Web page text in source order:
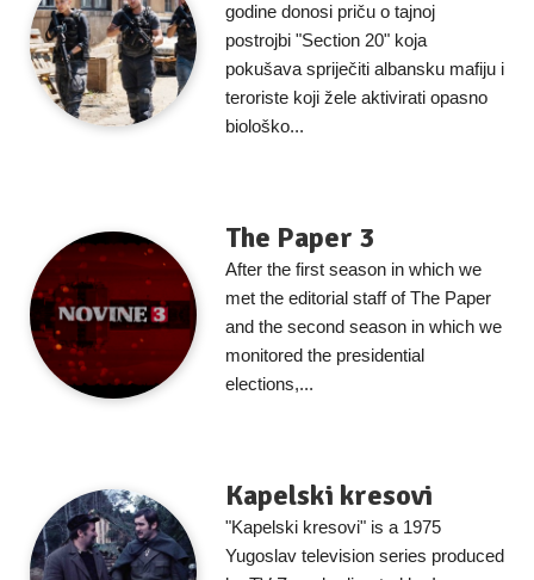
godine donosi priču o tajnoj
postrojbi "Section 20" koja
pokušava spriječiti albansku mafiju i
teroriste koji žele aktivirati opasno
biološko...
The Paper 3
After the first season in which we
met the editorial staff of The Paper
and the second season in which we
monitored the presidential
elections,...
Kapelski kresovi
"Kapelski kresovi" is a 1975
Yugoslav television series produced